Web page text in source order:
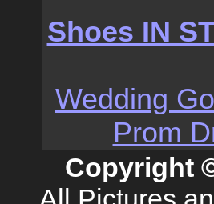
Shoes IN
Wedding
Prom
Copyright